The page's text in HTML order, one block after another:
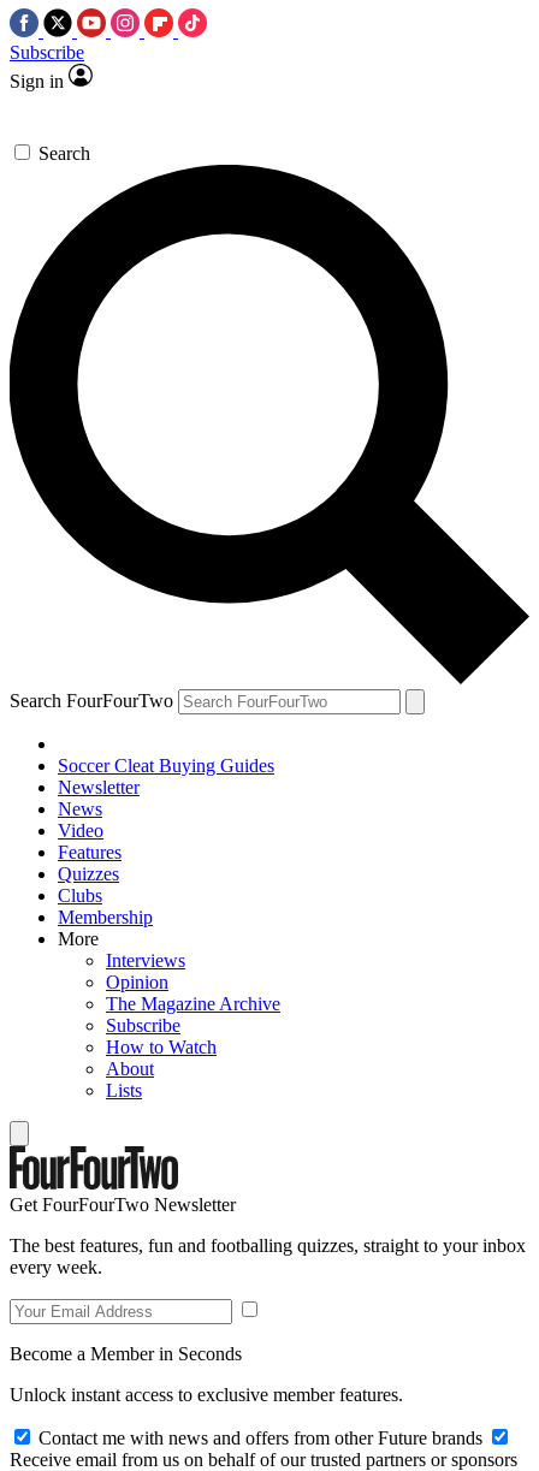
Subscribe
Sign in
Search
Search FourFourTwo
Soccer Cleat Buying Guides
Newsletter
News
Video
Features
Quizzes
Clubs
Membership
More
Interviews
Opinion
The Magazine Archive
Subscribe
How to Watch
About
Lists
Get FourFourTwo Newsletter
The best features, fun and footballing quizzes, straight to your inbox
every week.
Become a Member in Seconds
Unlock instant access to exclusive member features.
Contact me with news and offers from other Future brands
Receive email from us on behalf of our trusted partners or sponsors